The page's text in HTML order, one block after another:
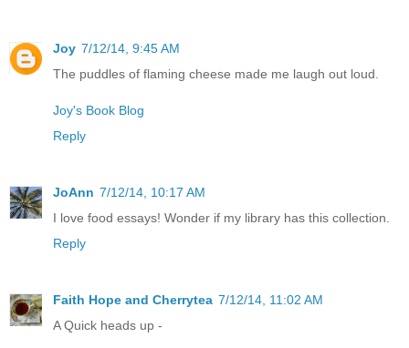
Joy 7/12/14, 9:45 AM
The puddles of flaming cheese made me laugh out loud.
Joy's Book Blog
Reply
JoAnn 7/12/14, 10:17 AM
I love food essays! Wonder if my library has this collection.
Reply
Faith Hope and Cherrytea 7/12/14, 11:02 AM
A Quick heads up -